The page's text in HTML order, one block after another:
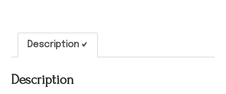
Description
Description